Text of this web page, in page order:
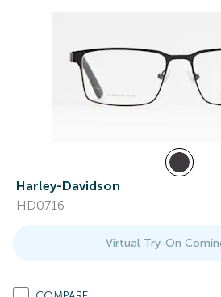
Harley-Davidson
HD0716
Virtual Try-On